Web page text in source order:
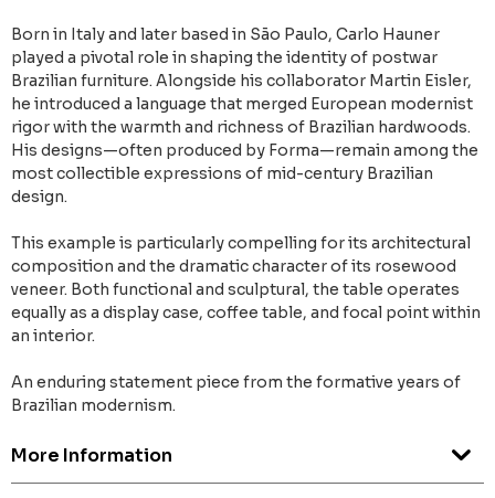
Born in Italy and later based in São Paulo, Carlo Hauner
played a pivotal role in shaping the identity of postwar
Brazilian furniture. Alongside his collaborator Martin Eisler,
he introduced a language that merged European modernist
rigor with the warmth and richness of Brazilian hardwoods.
His designs—often produced by Forma—remain among the
most collectible expressions of mid-century Brazilian
design.
This example is particularly compelling for its architectural
composition and the dramatic character of its rosewood
veneer. Both functional and sculptural, the table operates
equally as a display case, coffee table, and focal point within
an interior.
An enduring statement piece from the formative years of
Brazilian modernism.
More Information